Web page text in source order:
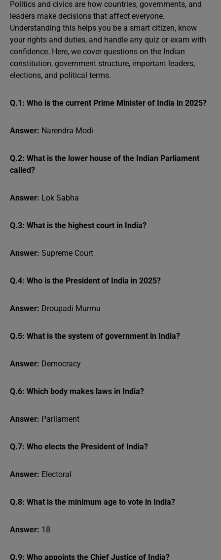
Politics and civics are how countries, governments, and
leaders make decisions that affect everyone.
Understanding this helps you be a smart citizen, know
your rights and duties, and handle any quiz or exam with
confidence. Here, we cover questions on the Indian
constitution, government structure, important leaders,
elections, and political terms.
Q.1: Who is the current Prime Minister of India in 2025?
Answer: Narendra Modi
Q.2: What is the lower house of the Indian Parliament
called?
Answer: Lok Sabha
Q.3: What is the highest court in India?
Answer: Supreme Court
Q.4: Who is the President of India in 2025?
Answer: Droupadi Murmu
Q.5: What is the system of government in India?
Answer: Democracy
Q.6: Which body makes laws in India?
Answer: Parliament
Q.7: Who elects the President of India?
Answer: Electoral
Q.8: What is the minimum age to vote in India?
Answer: 18
Q.9: Who appoints the Chief Justice of India?